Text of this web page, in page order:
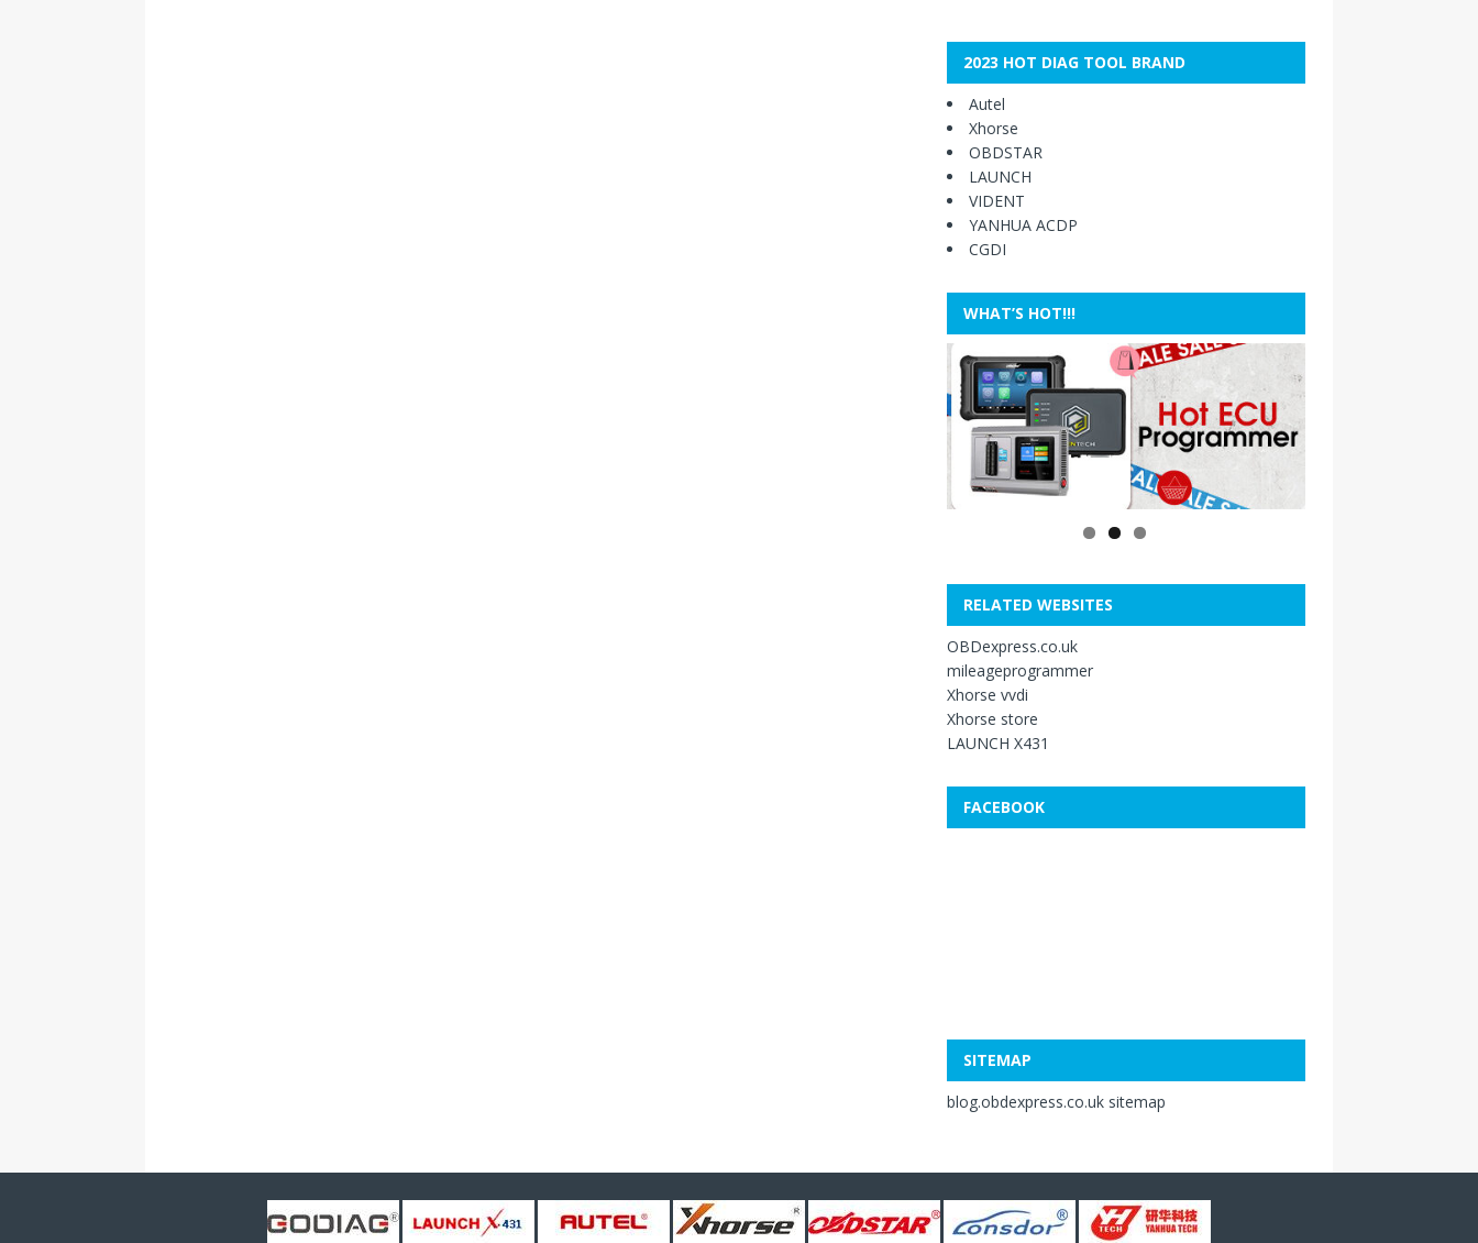
2023 HOT DIAG TOOL BRAND
Autel
Xhorse
OBDSTAR
LAUNCH
VIDENT
YANHUA ACDP
CGDI
WHAT’S HOT!!!
RELATED WEBSITES
OBDexpress.co.uk
mileageprogrammer
Xhorse vvdi
Xhorse store
LAUNCH X431
FACEBOOK
SITEMAP
blog.obdexpress.co.uk sitemap